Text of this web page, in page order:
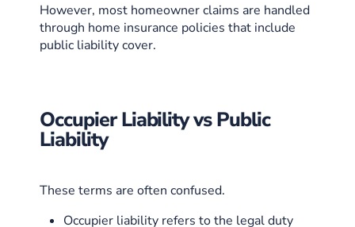
However, most homeowner claims are handled
through home insurance policies that include
public liability cover.
Occupier Liability vs Public
Liability
These terms are often confused.
Occupier liability refers to the legal duty